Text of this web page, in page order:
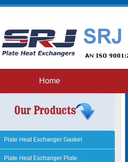
Home
Plate Heat Exchanger Gasket
Plate Heat Exchanger Plate